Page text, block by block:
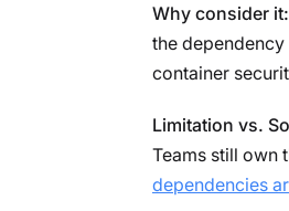
Why consider it:
the
container
Limitation vs.
Teams still own
dependencies